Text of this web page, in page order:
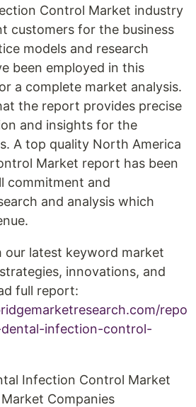
Control Market industry
customers for the business
models and research
been employed in this
a complete market analysis.
the report provides precise
and insights for the
A top quality North America
Market report has been
commitment and
and analysis which
our latest keyword market
innovations, and
full report:
repo
infection-control-
Infection Control Market
Companies